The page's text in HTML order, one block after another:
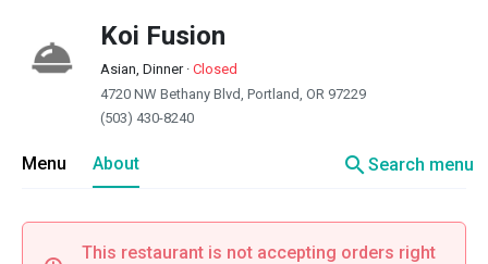
Koi Fusion
Asian, Dinner· Closed
4720 NW Bethany Blvd, Portland, OR 97229
(503) 430-8240
Menu About searchSearch menu
This restaurant is not accepting orders right